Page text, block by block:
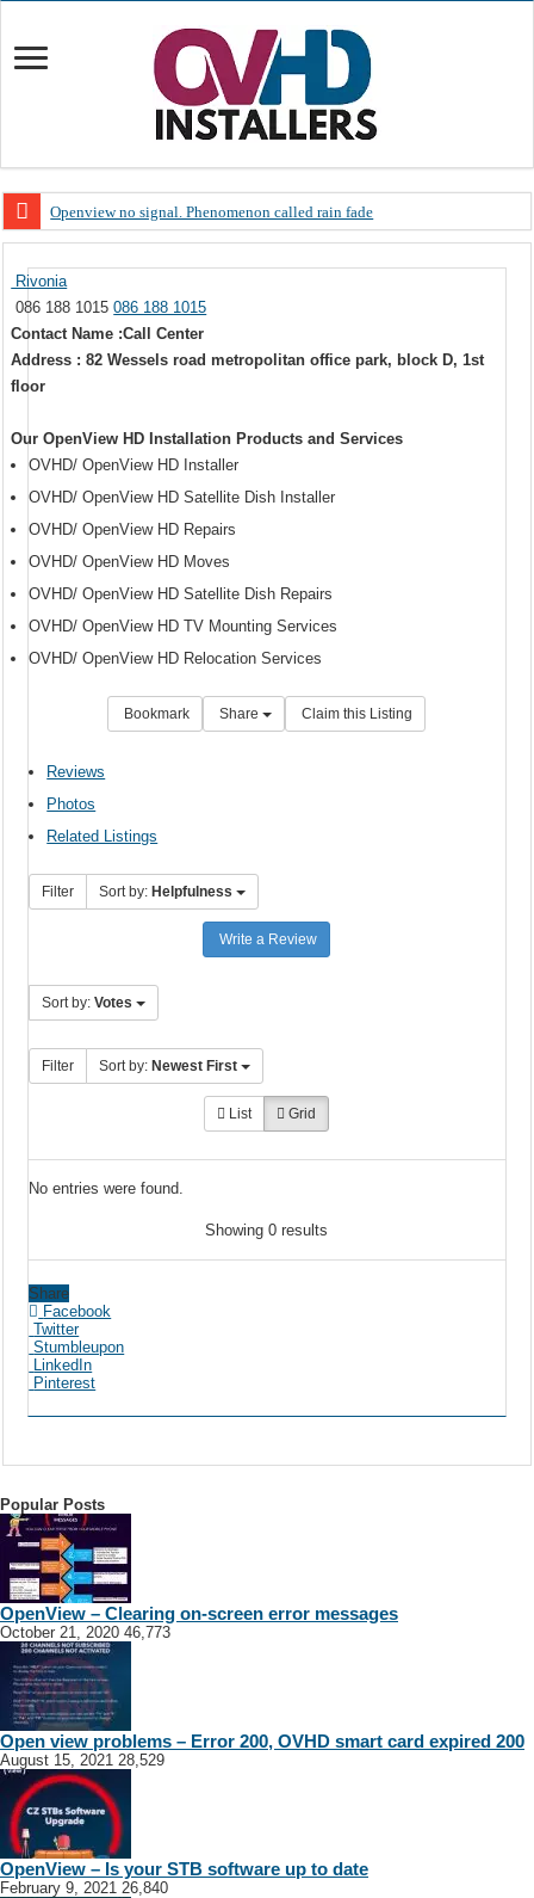
Openview no signal. Phenomenon called rain fade
OpenView, that’s why you need to upgrade your old NDS decoder
OpenView – Is your STB software up to date
LIVE Sevilla FC – RC Celta de Vigo. Today on Openview channel 120
Rivonia
086 188 1015086 188 1015
Contact Name :Call Center
Address : 82 Wessels road metropolitan office park, block D, 1st
floor
Our OpenView HD Installation Products and Services
OVHD/ OpenView HD Installer
OVHD/ OpenView HD Satellite Dish Installer
OVHD/ OpenView HD Repairs
OVHD/ OpenView HD Moves
OVHD/ OpenView HD Satellite Dish Repairs
OVHD/ OpenView HD TV Mounting Services
OVHD/ OpenView HD Relocation Services
Bookmark Share Claim this Listing
Reviews
Photos
Related Listings
Filter Sort by: Helpfulness
Write a Review
Sort by:Votes
Filter Sort by: Newest First
List Grid
No entries were found.
Showing 0 results
Share
Facebook
Twitter
Stumbleupon
LinkedIn
Pinterest
Popular Posts
OpenView – Clearing on-screen error messages
October 21, 2020 46,773
Open view problems – Error 200, OVHD smart card expired 200
August 15, 2021 28,529
OpenView – Is your STB software up to date
February 9, 2021 26,840